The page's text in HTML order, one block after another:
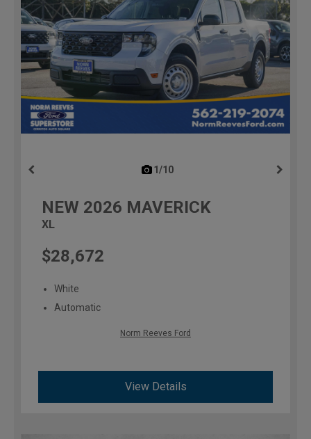
1/10
NEW 2026 MAVERICK
XL
$28,672
White
Automatic
Norm Reeves Ford
View Details